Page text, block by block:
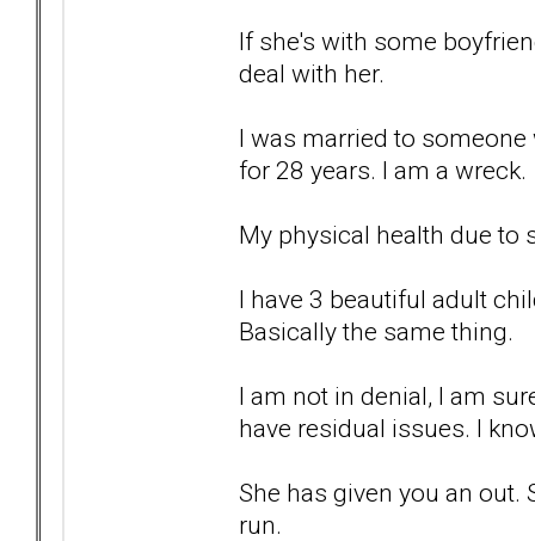
If she's with some
deal with her.
I was married to
for 28 years. I am a wreck.
My physical health due to
I have 3 beautiful adult
Basically the same thing.
I am not in denial, I am
have residual issues. I
She has given you an
run.